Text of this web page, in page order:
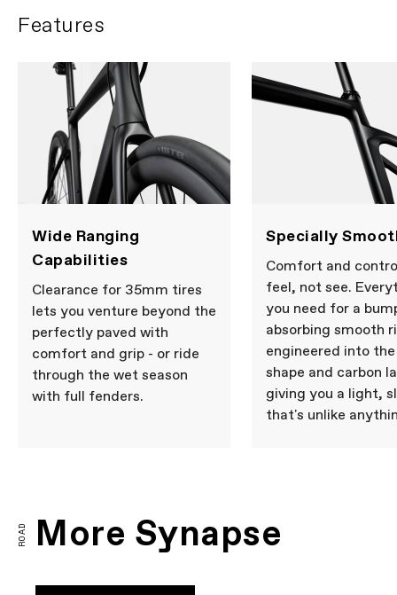
Features
Wide Ranging
Capabilities
Clearance for 35mm tires
lets you venture beyond the
perfectly paved with
comfort and grip - or ride
through the wet season
with full fenders.
Specially
Comfort and
feel, not see.
you need for a
absorbing smooth
engineered into
shape and carbon
giving you a light,
that's unlike
ROAD More Synapse